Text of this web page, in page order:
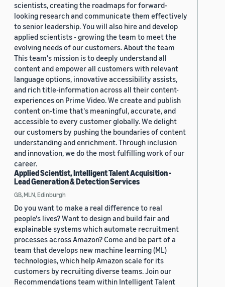
scientists, creating the roadmaps for forward-
looking research and communicate them effectively
to senior leadership. You will also hire and develop
applied scientists - growing the team to meet the
evolving needs of our customers. About the team
This team's mission is to deeply understand all
content and empower all customers with relevant
language options, innovative accessibility assists,
and rich title-information across all their content-
experiences on Prime Video. We create and publish
content on-time that's meaningful, accurate, and
accessible to every customer globally. We delight
our customers by pushing the boundaries of content
understanding and enrichment. Through inclusion
and innovation, we do the most fulfilling work of our
career.
Applied Scientist, Intelligent Talent Acquisition -
Lead Generation & Detection Services
GB, MLN, Edinburgh
Do you want to make a real difference to real
people's lives? Want to design and build fair and
explainable systems which automate recruitment
processes across Amazon? Come and be part of a
team that develops new machine learning (ML)
technologies, which help Amazon scale for its
customers by recruiting diverse teams. Join our
Recommendations team within Intelligent Talent